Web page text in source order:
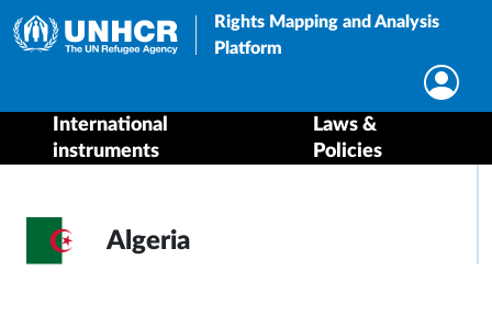
Rights Mapping and Analysis
Platform
International
instruments
Laws &
Policies
Algeria